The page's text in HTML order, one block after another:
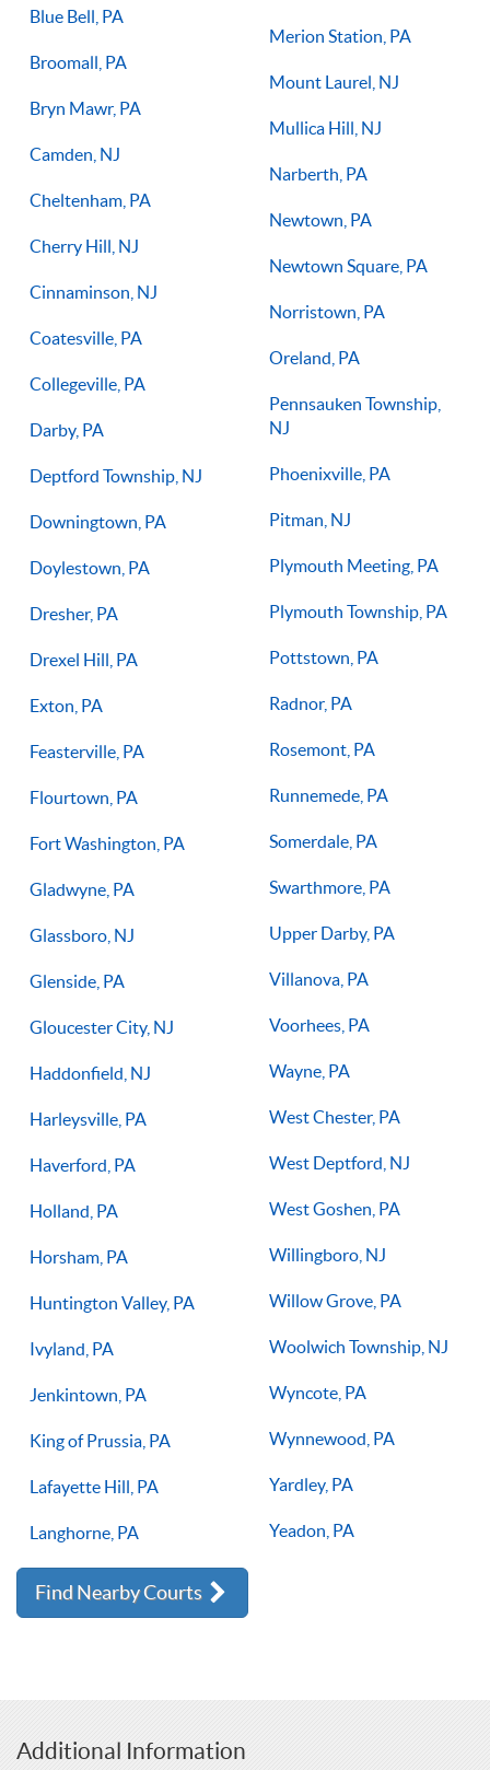
Blue Bell, PA
Broomall, PA
Bryn Mawr, PA
Camden, NJ
Cheltenham, PA
Cherry Hill, NJ
Cinnaminson, NJ
Coatesville, PA
Collegeville, PA
Darby, PA
Deptford Township, NJ
Downingtown, PA
Doylestown, PA
Dresher, PA
Drexel Hill, PA
Exton, PA
Feasterville, PA
Flourtown, PA
Fort Washington, PA
Gladwyne, PA
Glassboro, NJ
Glenside, PA
Gloucester City, NJ
Haddonfield, NJ
Harleysville, PA
Haverford, PA
Holland, PA
Horsham, PA
Huntington Valley, PA
Ivyland, PA
Jenkintown, PA
King of Prussia, PA
Lafayette Hill, PA
Langhorne, PA
Merion Station, PA
Mount Laurel, NJ
Mullica Hill, NJ
Narberth, PA
Newtown, PA
Newtown Square, PA
Norristown, PA
Oreland, PA
Pennsauken Township,
NJ
Phoenixville, PA
Pitman, NJ
Plymouth Meeting, PA
Plymouth Township, PA
Pottstown, PA
Radnor, PA
Rosemont, PA
Runnemede, PA
Somerdale, PA
Swarthmore, PA
Upper Darby, PA
Villanova, PA
Voorhees, PA
Wayne, PA
West Chester, PA
West Deptford, NJ
West Goshen, PA
Willingboro, NJ
Willow Grove, PA
Woolwich Township, NJ
Wyncote, PA
Wynnewood, PA
Yardley, PA
Yeadon, PA
Find Nearby Courts
Additional Information